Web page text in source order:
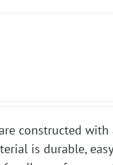
constructed with
is durable,